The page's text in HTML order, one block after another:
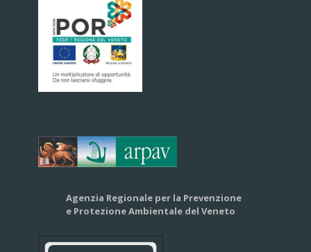
Agenzia Regionale per la Prevenzione
e Protezione Ambientale del Veneto